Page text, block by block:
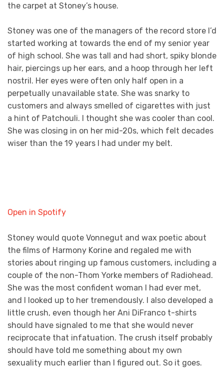
the carpet at Stoney’s house.
Stoney was one of the managers of the record store I’d
started working at towards the end of my senior year
of high school. She was tall and had short, spiky blonde
hair, piercings up her ears, and a hoop through her left
nostril. Her eyes were often only half open in a
perpetually unavailable state. She was snarky to
customers and always smelled of cigarettes with just
a hint of Patchouli. I thought she was cooler than cool.
She was closing in on her mid-20s, which felt decades
wiser than the 19 years I had under my belt.
Open in Spotify
Stoney would quote Vonnegut and wax poetic about
the films of Harmony Korine and regaled me with
stories about ringing up famous customers, including a
couple of the non-Thom Yorke members of Radiohead.
She was the most confident woman I had ever met,
and I looked up to her tremendously. I also developed a
little crush, even though her Ani DiFranco t-shirts
should have signaled to me that she would never
reciprocate that infatuation. The crush itself probably
should have told me something about my own
sexuality much earlier than I figured out. So it goes.